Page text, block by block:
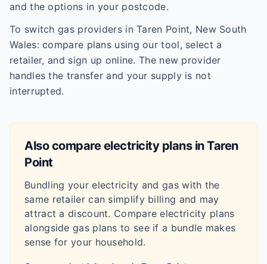
and the options in your postcode.
To switch gas providers in Taren Point, New South
Wales: compare plans using our tool, select a
retailer, and sign up online. The new provider
handles the transfer and your supply is not
interrupted.
Also compare electricity plans inTaren
Point
Bundling your electricity and gas with the
same retailer can simplify billing and may
attract a discount. Compare electricity plans
alongside gas plans to see if a bundle makes
sense for your household.